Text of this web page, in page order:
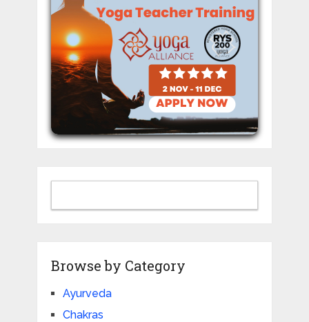
Browse by Category
Ayurveda
Chakras